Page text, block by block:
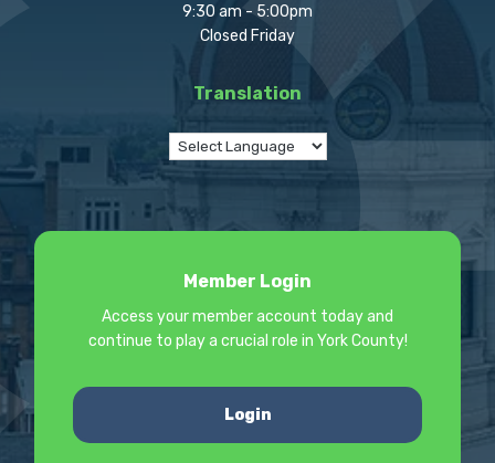
9:30 am - 5:00pm
Closed Friday
Translation
Member Login
Access your member account today and
continue to play a crucial role in York County!
Login